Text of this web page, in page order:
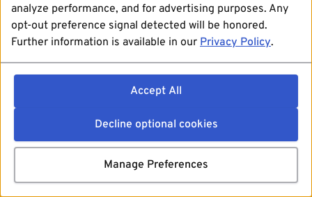
analyze performance, and for advertising purposes. Any
opt-out preference signal detected will be honored.
Further information is available in our Privacy Policy.
Accept All
Decline optional cookies
Manage Preferences